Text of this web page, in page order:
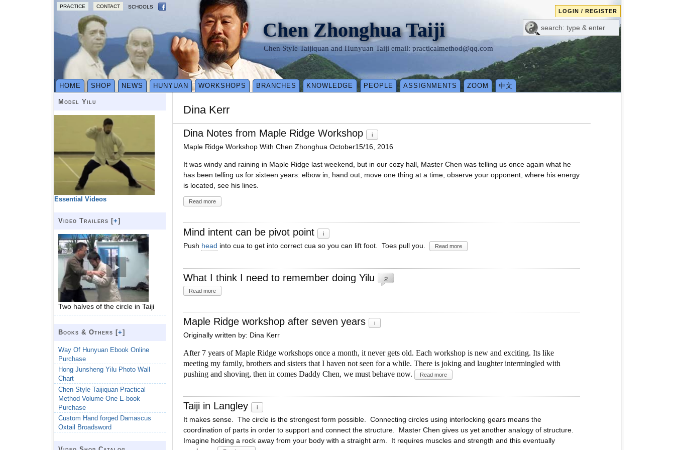
PRACTICE CONTACT SCHOOLS
LOGIN / REGISTER
Chen Zhonghua Taiji
Chen Style Taijiquan and Hunyuan Taiji email: practicalmethod@qq.com
HOME SHOP NEWS HUNYUAN WORKSHOPS BRANCHES KNOWLEDGE PEOPLE ASSIGNMENTS ZOOM 中文
Dina Kerr
Dina Notes from Maple Ridge Workshop i
Maple Ridge Workshop With Chen Zhonghua October15/16, 2016
It was windy and raining in Maple Ridge last weekend, but in our cozy hall, Master Chen was telling us once again what he
has been telling us for sixteen years: elbow in, hand out, move one thing at a time, observe your opponent, where his energy
is located, see his lines.
Read more
Mind intent can be pivot point i
Push head into cua to get into correct cua so you can lift foot. Toes pull you. Read more
What I think I need to remember doing Yilu 2
Read more
Maple Ridge workshop after seven years i
Originally written by: Dina Kerr
After 7 years of Maple Ridge workshops once a month, it never gets old. Each workshop is new and exciting. Its like
meeting my family, brothers and sisters that I haven not seen for a while. There is joking and laughter intermingled with
pushing and shoving, then in comes Daddy Chen, we must behave now.
Read more
Taiji in Langley i
It makes sense. The circle is the strongest form possible. Connecting circles using interlocking gears means the
coordination of parts in order to support and connect the structure. Master Chen gives us yet another analogy of structure.
Imagine holding a rock away from your body with a straight arm. It requires muscles and strength and this eventually
Model Yilu
Essential Videos
Video Trailers [+]
Two halves of the circle in Taiji
Books & Others [+]
Way Of Hunyuan Ebook Online
Purchase
Hong Junsheng Yilu Photo Wall
Chart
Chen Style Taijiquan Practical
Method Volume One E-book
Purchase
Custom Hand forged Damascus
Oxtail Broadsword